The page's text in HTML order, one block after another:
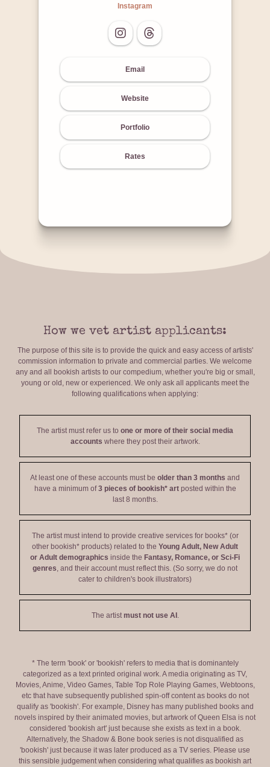
Instagram
Email
Website
Portfolio
Rates
How we vet artist applicants:
The purpose of this site is to provide the quick and easy access of artists'
commission information to private and commercial parties. We welcome
any and all bookish artists to our compedium, whether you're big or small,
young or old, new or experienced. We only ask all applicants meet the
following qualifications when applying:
The artist must refer us to one or more of their social media
accounts where they post their artwork.
At least one of these accounts must be older than 3 months and
have a minimum of3 pieces of bookish* artposted within the
last 8 months.
The artist must intend to provide creative services for books* (or
other bookish* products) related to the Young Adult, New Adult
or Adult demographics inside the Fantasy, Romance, or Sci-Fi
genres, and their account must reflect this. (So sorry, we do not
cater to children's book illustrators)
The artistmust not use AI .
* The term 'book' or 'bookish' refers to media that is dominantely
categorized as a text printed original work. A media originating as TV,
Movies, Anime, Video Games, Table Top Role Playing Games, Webtoons,
etc that have subsequently published spin-off content as books do not
qualify as 'bookish'. For example, Disney has many published books and
novels inspired by their animated movies, but artwork of Queen Elsa is not
considered 'bookish art' just because she exists as text in a book.
Alternatively, the Shadow & Bone book series is not disqualified as
'bookish' just because it was later produced as a TV series. Please use
this sensible judgement when considering what qualifies as bookish art